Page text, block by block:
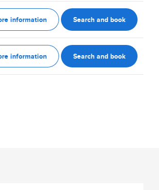
information Search and book
information Search and book